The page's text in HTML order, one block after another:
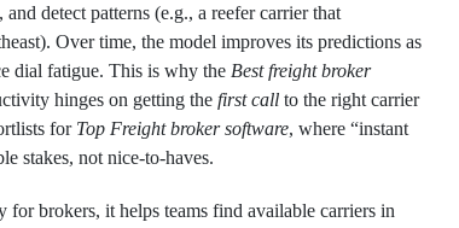
detect patterns (e.g., a reefer carrier that
Over time, the model improves its predictions as
dial fatigue. This is why the Best freight broker
hinges on getting the first call to the right carrier
for Top Freight broker software, where “instant
stakes, not nice-to-haves.
brokers, it helps teams find available carriers in